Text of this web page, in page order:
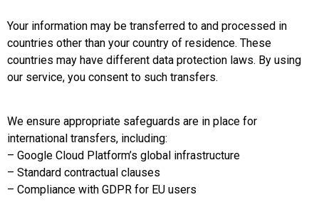
Your information may be transferred to and processed in
countries other than your country of residence. These
countries may have different data protection laws. By using
our service, you consent to such transfers.
We ensure appropriate safeguards are in place for
international transfers, including:
– Google Cloud Platform’s global infrastructure
– Standard contractual clauses
– Compliance with GDPR for EU users